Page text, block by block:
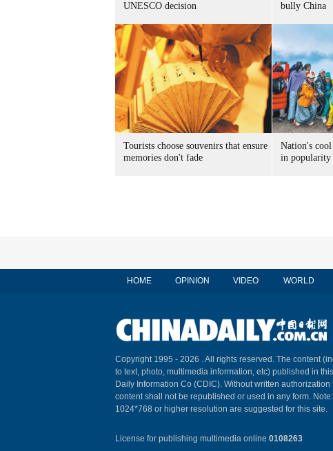
UNESCO decision
bully China
Tourists choose souvenirs that ensure
memories don't fade
Nation's cool
in popularity
HOME OPINION VIDEO WORLD
Copyright 1995 - 2026 . All rights reserved. The content
to text, photo, multimedia information, etc) published in
Daily Information Co (CDIC). Without written authorization
content shall not be republished or used in any form.
1024*768 or higher resolution are suggested for this site.
License for publishing multimedia online 0108263